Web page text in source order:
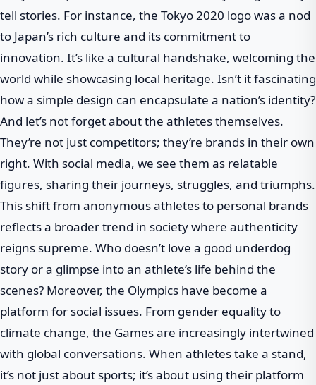
tell stories. For instance, the Tokyo 2020 logo was a nod
to Japan’s rich culture and its commitment to
innovation. It’s like a cultural handshake, welcoming the
world while showcasing local heritage. Isn’t it fascinating
how a simple design can encapsulate a nation’s identity?
And let’s not forget about the athletes themselves.
They’re not just competitors; they’re brands in their own
right. With social media, we see them as relatable
figures, sharing their journeys, struggles, and triumphs.
This shift from anonymous athletes to personal brands
reflects a broader trend in society where authenticity
reigns supreme. Who doesn’t love a good underdog
story or a glimpse into an athlete’s life behind the
scenes? Moreover, the Olympics have become a
platform for social issues. From gender equality to
climate change, the Games are increasingly intertwined
with global conversations. When athletes take a stand,
it’s not just about sports; it’s about using their platform